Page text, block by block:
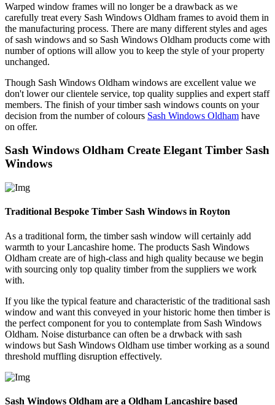
Warped window frames will no longer be a drawback as we
carefully treat every Sash Windows Oldham frames to avoid them in
the manufacturing process. There are many different styles and ages
of sash windows and so Sash Windows Oldham products come with
number of options will allow you to keep the style of your property
unchanged.
Though Sash Windows Oldham windows are excellent value we
don't lower our clientele service, top quality supplies and expert staff
members. The finish of your timber sash windows counts on your
decision from the number of colours Sash Windows Oldham have
on offer.
Sash Windows Oldham Create Elegant Timber Sash
Windows
Traditional Bespoke Timber Sash Windows in Royton
As a traditional form, the timber sash window will certainly add
warmth to your Lancashire home. The products Sash Windows
Oldham create are of high-class and high quality because we begin
with sourcing only top quality timber from the suppliers we work
with.
If you like the typical feature and characteristic of the traditional sash
window and want this conveyed in your historic home then timber is
the perfect component for you to contemplate from Sash Windows
Oldham. Noise disturbance can often be a drwback with sash
windows but Sash Windows Oldham use timber working as a sound
threshold muffling disruption effectively.
Sash Windows Oldham are a Oldham Lancashire based